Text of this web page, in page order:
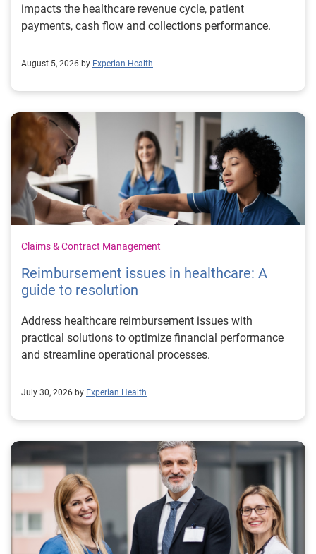
impacts the healthcare revenue cycle, patient
payments, cash flow and collections performance.
August 5, 2026 by Experian Health
Claims & Contract Management
Reimbursement issues in healthcare: A
guide to resolution
Address healthcare reimbursement issues with
practical solutions to optimize financial performance
and streamline operational processes.
July 30, 2026 by Experian Health